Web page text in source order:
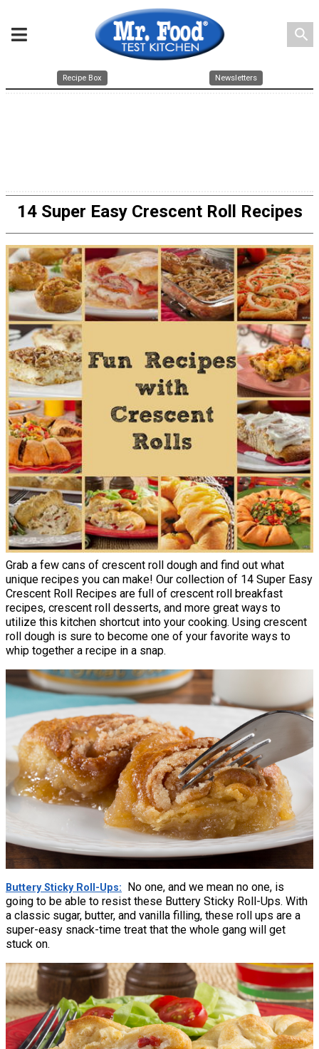
search
Recipe Box Newsletters
14 Super Easy Crescent Roll Recipes
Grab a few cans of crescent roll dough and find out what
unique recipes you can make! Our collection of 14 Super Easy
Crescent Roll Recipes are full of crescent roll breakfast
recipes, crescent roll desserts, and more great ways to
utilize this kitchen shortcut into your cooking. Using crescent
roll dough is sure to become one of your favorite ways to
whip together a recipe in a snap.
Buttery Sticky Roll-Ups
No one, and we mean no one, is
going to be able to resist these Buttery Sticky Roll-Ups. With
a classic sugar, butter, and vanilla filling, these roll ups are a
super-easy snack-time treat that the whole gang will get
stuck on.